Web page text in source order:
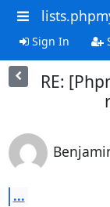
Sign In
RE:
...